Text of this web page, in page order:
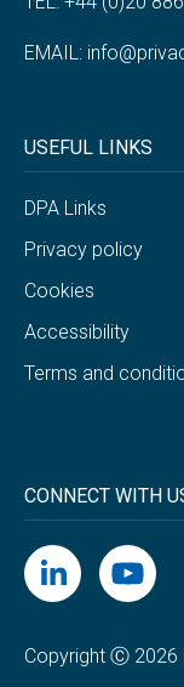
EMAIL:
USEFUL LINKS
DPA Links
Privacy policy
Cookies
Accessibility
Terms and
CONNECT WITH
Copyright Ⓒ 2026